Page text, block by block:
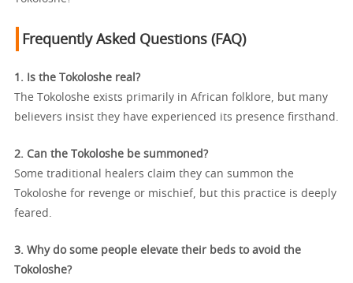
Frequently Asked Questions (FAQ)
1. Is the Tokoloshe real?
The Tokoloshe exists primarily in African folklore, but many
believers insist they have experienced its presence firsthand.
2. Can the Tokoloshe be summoned?
Some traditional healers claim they can summon the
Tokoloshe for revenge or mischief, but this practice is deeply
feared.
3. Why do some people elevate their beds to avoid the
Tokoloshe?